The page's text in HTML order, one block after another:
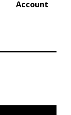
Account